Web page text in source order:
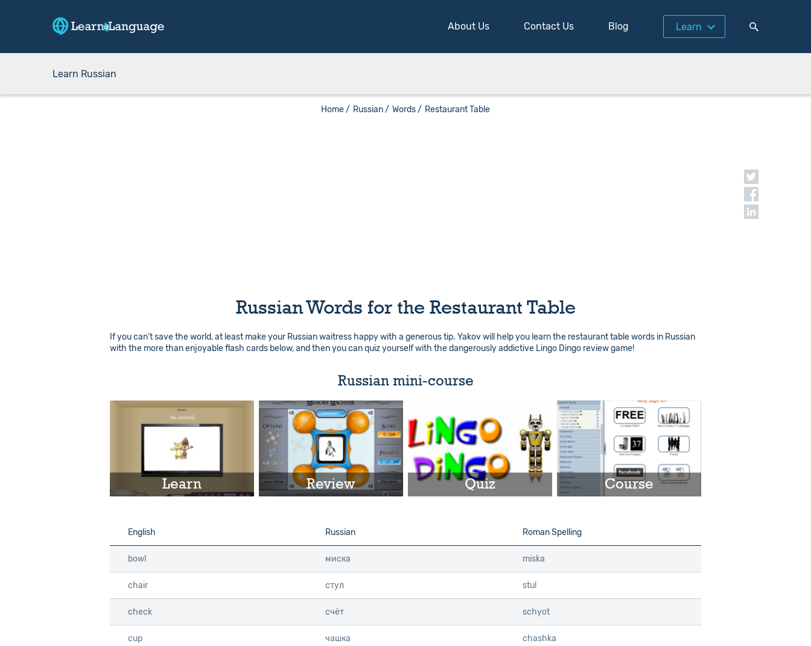
About Us Contact Us Blog Learn
Home / Russian / Words / Restaurant Table
Learn Russian
Russian Words for the Restaurant Table
If you can't save the world, at least make your Russian waitress happy with a generous tip. Yakov will help you learn the restaurant table words in Russian
with the more than enjoyable flash cards below, and then you can quiz yourself with the dangerously addictive Lingo Dingo review game!
Russian mini-course
Learn Review
Info
Quiz Course
English Russian Roman Spelling
bowl миска miska
chair стул stul
check счёт schyot
cup чашка chashka
English
bowl
chair
check
cup